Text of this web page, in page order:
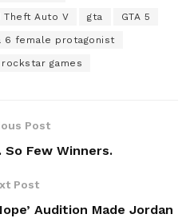
Theft Auto V gta GTA 5
6 female protagonist
rockstar games
Post
So Few Winners.
Post
Audition Made Jordan